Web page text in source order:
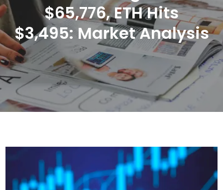
$65,776, ETH Hits
$3,495: Market Analysis